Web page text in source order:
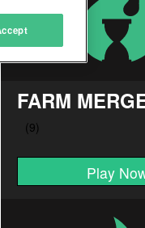
FARM
Play